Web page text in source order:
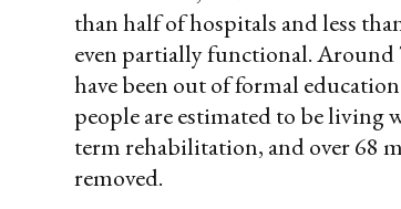
than half of hospitals and less
even partially functional. Around
have been out of formal
people are estimated to be
term rehabilitation, and over 68
removed.